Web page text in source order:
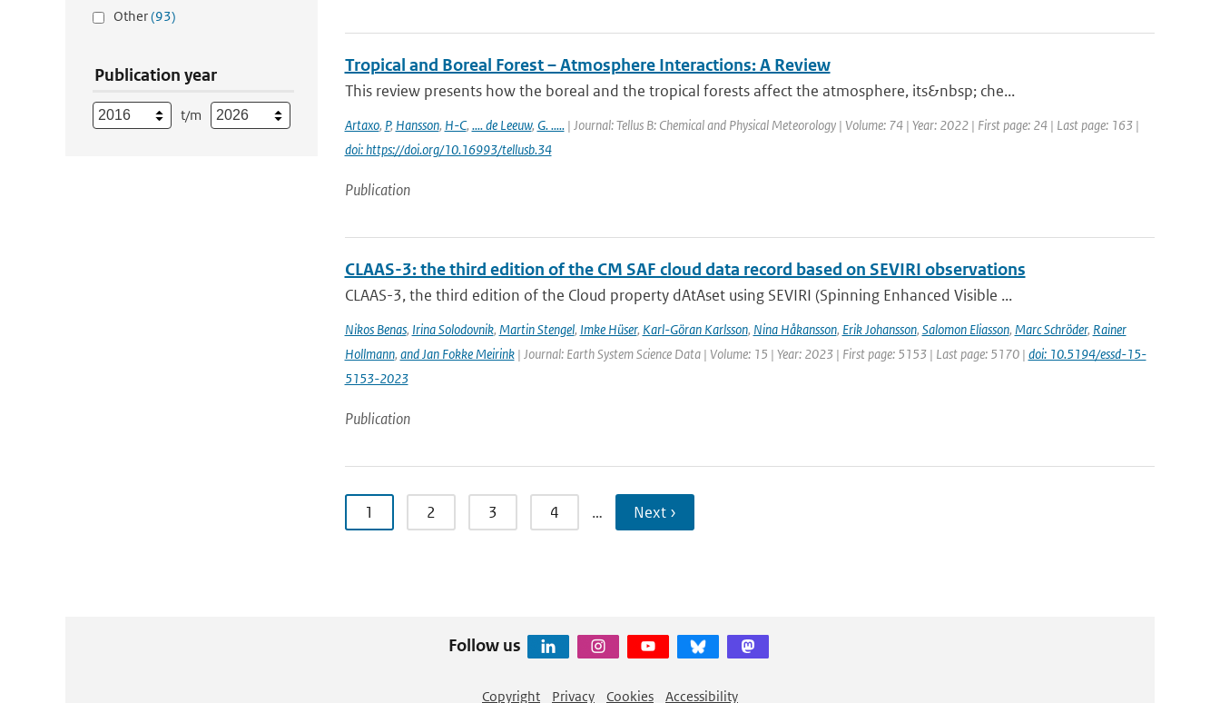
Other(93)
Publication year
t/m
Tropical and Boreal Forest – Atmosphere Interactions: A Review
This review presents how the boreal and the tropical forests affect the atmosphere, its&nbsp; che...
Artaxo, P, Hansson, H-C, .... de Leeuw, G. .....| Journal: Tellus B: Chemical and Physical Meteorology | Volume: 74 | Year: 2022 | First page: 24 | Last page: 163 |
doi: https://doi.org/10.16993/tellusb.34
Publication
CLAAS-3: the third edition of the CM SAF cloud data record based on SEVIRI observations
CLAAS-3, the third edition of the Cloud property dAtAset using SEVIRI (Spinning Enhanced Visible ...
Nikos Benas, Irina Solodovnik, Martin Stengel, Imke Hüser, Karl-Göran Karlsson, Nina Håkansson, Erik Johansson, Salomon Eliasson, Marc Schröder, Rainer
Hollmann, and Jan Fokke Meirink| Journal: Earth System Science Data | Volume: 15 | Year: 2023 | First page: 5153 | Last page: 5170 | doi: 10.5194/essd-15-
5153-2023
Publication
1 2 3 4 … Next ›
Follow us
Copyright Privacy Cookies Accessibility